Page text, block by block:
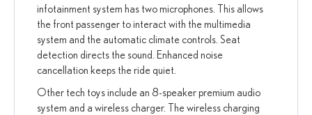
infotainment system has two microphones. This allows
the front passenger to interact with the multimedia
system and the automatic climate controls. Seat
detection directs the sound. Enhanced noise
cancellation keeps the ride quiet.
Other tech toys include an 8-speaker premium audio
system and a wireless charger. The wireless charging